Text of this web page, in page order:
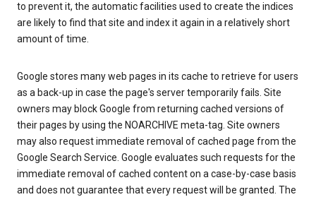
to prevent it, the automatic facilities used to create the indices
are likely to find that site and index it again in a relatively short
amount of time.
Google stores many web pages in its cache to retrieve for users
as a back-up in case the page's server temporarily fails. Site
owners may block Google from returning cached versions of
their pages by using the NOARCHIVE meta-tag. Site owners
may also request immediate removal of cached page from the
Google Search Service. Google evaluates such requests for the
immediate removal of cached content on a case-by-case basis
and does not guarantee that every request will be granted. The